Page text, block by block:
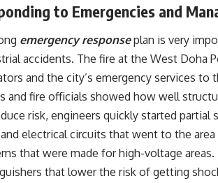
to Emergencies and
emergency responseplan is very
accidents. The fire at the West Doha
and the city’s emergency services
and fire officials showed how well
risk, engineers quickly started
electrical circuits that went to the
that were made for high-voltage
that lower the risk of getting